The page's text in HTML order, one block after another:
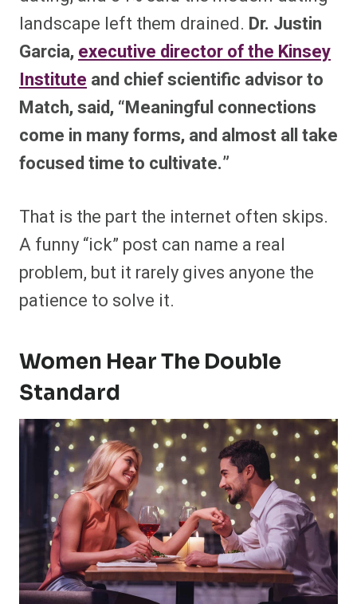
landscape left them drained. Dr. Justin
Garcia, executive director of the Kinsey
Institute and chief scientific advisor to
Match, said, “Meaningful connections
come in many forms, and almost all take
focused time to cultivate.”
That is the part the internet often skips.
A funny “ick” post can name a real
problem, but it rarely gives anyone the
patience to solve it.
Women Hear The Double
Standard